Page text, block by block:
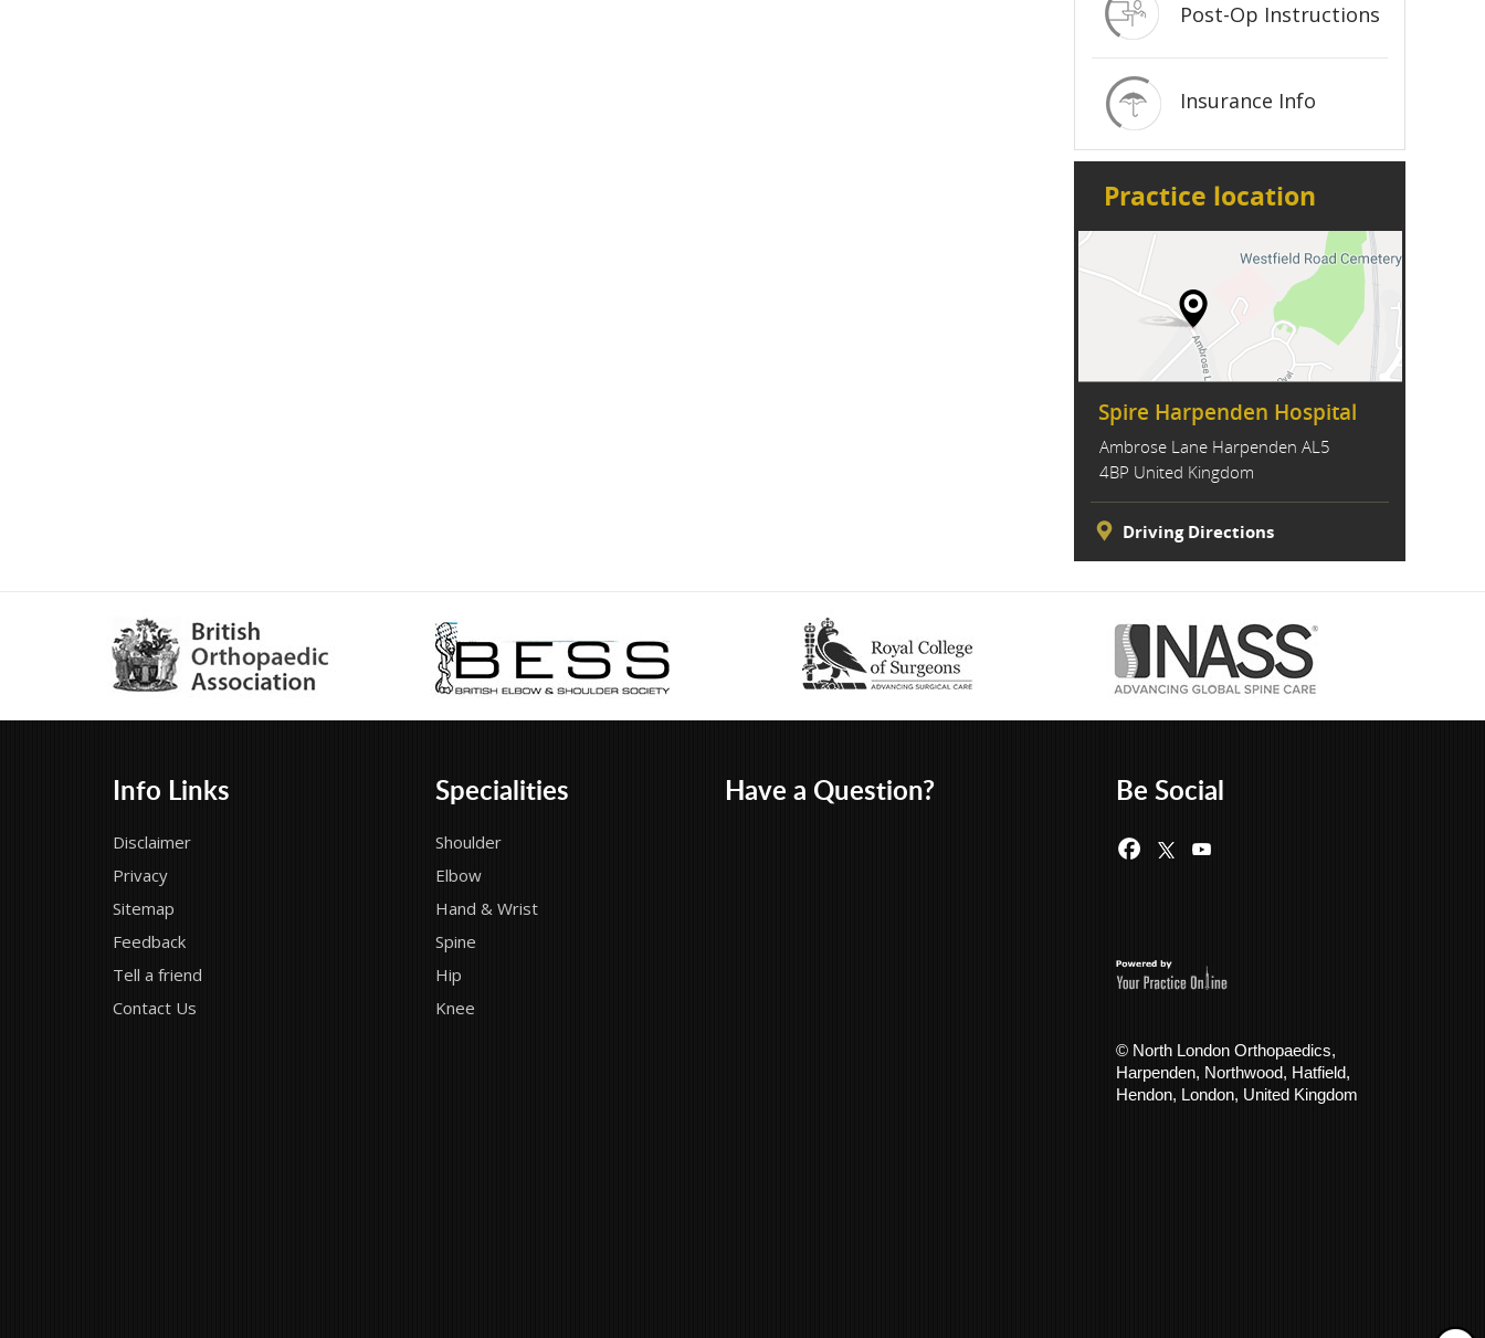
Post-Op Instructions
Insurance Info
Practice location
Spire Harpenden Hospital
Ambrose Lane Harpenden AL5
4BP United Kingdom
Driving Directions
Info Links
Disclaimer
Privacy
Sitemap
Feedback
Tell a friend
Contact Us
Specialities
Shoulder
Elbow
Hand & Wrist
Spine
Hip
Knee
Have a Question? Be Social
© North London Orthopaedics,
Harpenden, Northwood, Hatfield,
Hendon, London, United Kingdom